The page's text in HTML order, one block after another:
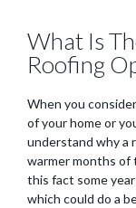
What Is
Roofing
When you
of your home or
understand why a
warmer months of
this fact some
which could do a